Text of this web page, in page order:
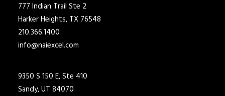
777 Indian Trail Ste 2
Harker Heights, TX 76548
210.366.1400
info@naiexcel.com
9350 S 150 E, Ste 410
Sandy, UT 84070